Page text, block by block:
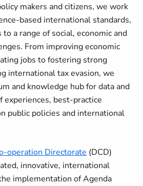
makers and citizens, we work
based international standards,
a range of social, economic and
From improving economic
jobs to fostering strong
international tax evasion, we
and knowledge hub for data and
experiences, best-practice
public policies and international
operation Directorate (DCD)
innovative, international
implementation of Agenda